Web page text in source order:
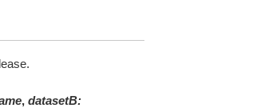
, datasetB: